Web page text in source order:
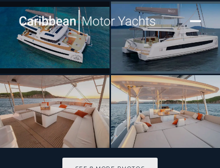
[ CATAMARAN · BUILT 2026 ]
JUMEAUX